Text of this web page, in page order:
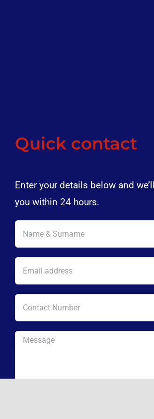
Quick contact
Enter your details below and
you within 24 hours.